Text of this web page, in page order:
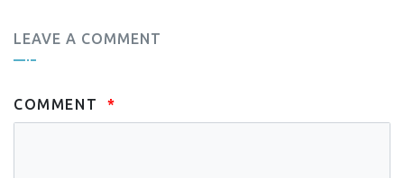
LEAVE A COMMENT
COMMENT